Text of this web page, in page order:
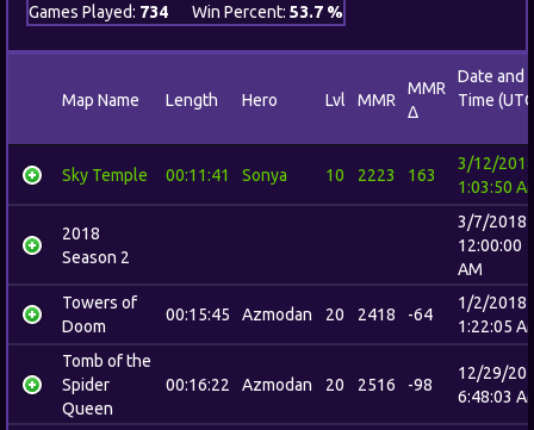
Games Played: 734 Win Percent: 53.7 %
Map Name Length Hero Lvl MMR
MMR
Δ
Date and
Time
Sky Temple 00:11:41 Sonya 10 2223 163
3/12/
1:03:50
2018
Season 2
3/7/2018
12:00:00
AM
Towers of
Doom
00:15:45 Azmodan 20 2418 -64
1/2/2018
1:22:05
Tomb of the
Spider
Queen
00:16:22 Azmodan 20 2516 -98
12/29/
6:48:03